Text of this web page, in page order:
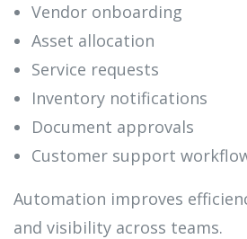
Vendor onboarding
Asset allocation
Service requests
Inventory notifications
Document approvals
Customer support
Automation improves
and visibility across teams.